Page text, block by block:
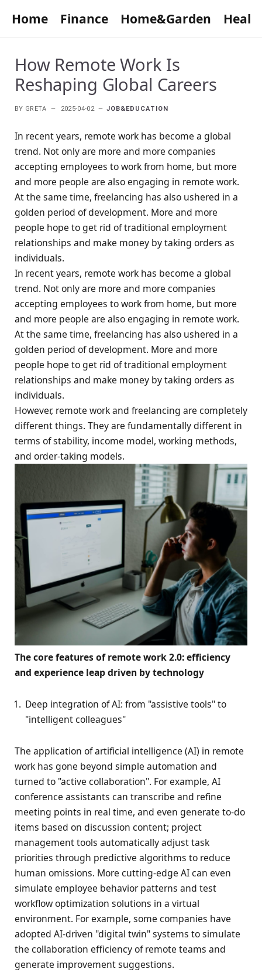
Home Finance Home&Garden
How Remote Work Is
Reshaping Global Careers
BY GRETA 2025-04-02 JOB&EDUCATION
In recent years, remote work has become a global
trend. Not only are more and more companies
accepting employees to work from home, but more
and more people are also engaging in remote work.
At the same time, freelancing has also ushered in a
golden period of development. More and more
people hope to get rid of traditional employment
relationships and make money by taking orders as
individuals.
In recent years, remote work has become a global
trend. Not only are more and more companies
accepting employees to work from home, but more
and more people are also engaging in remote work.
At the same time, freelancing has also ushered in a
golden period of development. More and more
people hope to get rid of traditional employment
relationships and make money by taking orders as
individuals.
However, remote work and freelancing are completely
different things. They are fundamentally different in
terms of stability, income model, working methods,
and order-taking models.
The core features of remote work 2.0: efficiency
and experience leap driven by technology
Deep integration of AI: from "assistive tools" to
"intelligent colleagues"
The application of artificial intelligence (AI) in remote
work has gone beyond simple automation and
turned to "active collaboration". For example, AI
conference assistants can transcribe and refine
meeting points in real time, and even generate to-do
items based on discussion content; project
management tools automatically adjust task
priorities through predictive algorithms to reduce
human omissions. More cutting-edge AI can even
simulate employee behavior patterns and test
workflow optimization solutions in a virtual
environment. For example, some companies have
adopted AI-driven "digital twin" systems to simulate
the collaboration efficiency of remote teams and
generate improvement suggestions.